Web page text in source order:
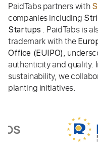
PaidTabs partners with
companies including
Startups . PaidTabs is
trademark with the
Office (EUIPO),
authenticity and quality.
sustainability, we
planting initiatives.